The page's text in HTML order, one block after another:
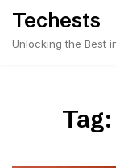
Skip
content
Techests
Unlocking the Best
Tag: